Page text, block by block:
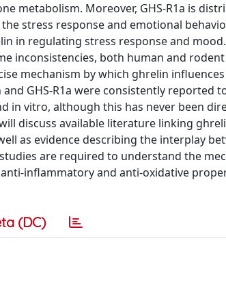
metabolism. Moreover, GHS-R1a is
stress response and emotional
in regulating stress response and
inconsistencies, both human and
mechanism by which ghrelin
GHS-R1a were consistently reported
in vitro, although this has never been
discuss available literature linking
as evidence describing the interplay
are required to understand the
inflammatory and anti-oxidative
(DC)